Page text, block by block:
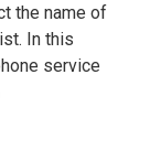
the name of
In this
service